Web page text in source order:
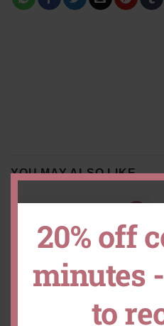
YOU MAY ALSO LIKE…
20% off
minutes
to